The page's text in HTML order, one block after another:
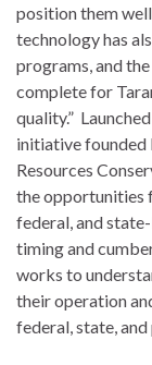
position them
technology has
programs, and
complete for
quality.”
initiative founded
Resources
the opportunities
federal, and
timing and
works to
their operation
federal, state,